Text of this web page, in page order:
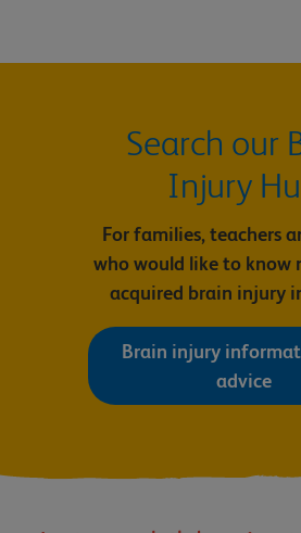
Search our
Injury
For families, teachers
who would like to know
acquired brain injury
Brain injury
advice